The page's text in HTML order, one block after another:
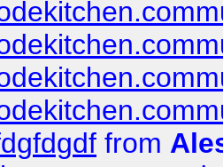
from